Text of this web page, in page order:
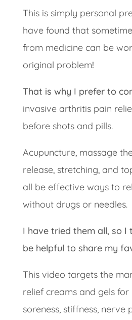
This is simply personal
have found that
from medicine can be
original problem!
That is why I prefer to
invasive arthritis pain
before shots and pills.
Acupuncture, massage
release, stretching, and
all be effective ways to
without drugs or needles.
I have tried them all, so I
be helpful to share my
This video targets the
relief creams and gels for
soreness, stiffness, nerve